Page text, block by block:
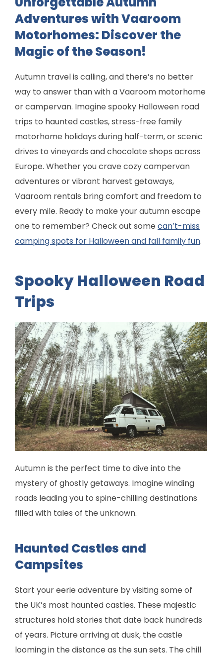
Adventures with Vaaroom
Motorhomes: Discover the
Magic of the Season!
Autumn travel is calling, and there’s no better
way to answer than with a Vaaroom motorhome
or campervan. Imagine spooky Halloween road
trips to haunted castles, stress-free family
motorhome holidays during half-term, or scenic
drives to vineyards and chocolate shops across
Europe. Whether you crave cozy campervan
adventures or vibrant harvest getaways,
Vaaroom rentals bring comfort and freedom to
every mile. Ready to make your autumn escape
one to remember? Check out some can’t-miss
camping spots for Halloween and fall family fun.
Spooky Halloween Road
Trips
Autumn is the perfect time to dive into the
mystery of ghostly getaways. Imagine winding
roads leading you to spine-chilling destinations
filled with tales of the unknown.
Haunted Castles and
Campsites
Start your eerie adventure by visiting some of
the UK’s most haunted castles. These majestic
structures hold stories that date back hundreds
of years. Picture arriving at dusk, the castle
looming in the distance as the sun sets. The chill